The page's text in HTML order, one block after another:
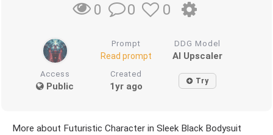
0 0 0
Prompt
Read prompt
DDG Model
AI Upscaler
Access
Public
Created
1yr ago Try
More about Futuristic Character in Sleek Black Bodysuit